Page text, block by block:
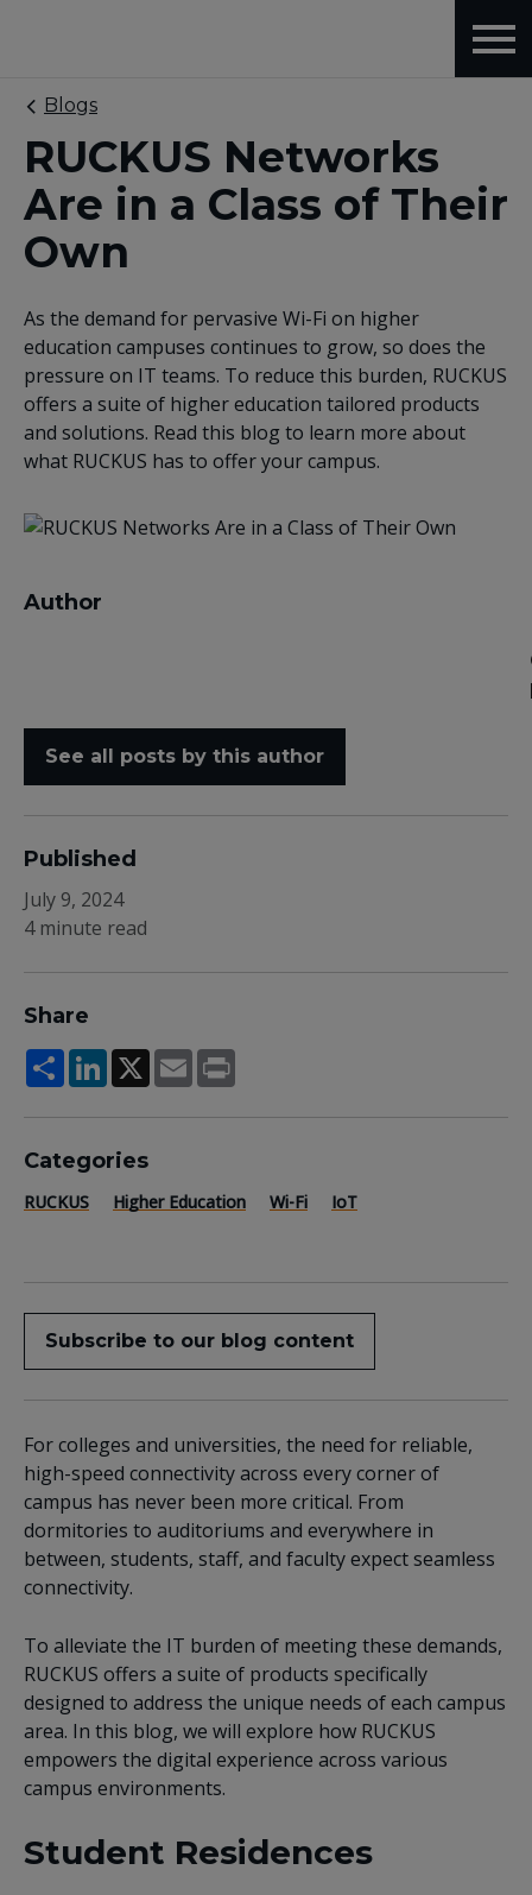
Blogs
RUCKUS Networks
Are in a Class of Their
Own
As the demand for pervasive Wi-Fi on higher
education campuses continues to grow, so does the
pressure on IT teams. To reduce this burden, RUCKUS
offers a suite of higher education tailored products
and solutions. Read this blog to learn more about
what RUCKUS has to offer your campus.
Author
See all posts by this author
Published
July 9, 2024
4 minute read
Share
ShareLinkedIn
X Email
Categories
RUCKUS Higher Education Wi-Fi IoT
Subscribe to our blog content
For colleges and universities, the need for reliable,
high-speed connectivity across every corner of
campus has never been more critical. From
dormitories to auditoriums and everywhere in
between, students, staff, and faculty expect seamless
connectivity.
To alleviate the IT burden of meeting these demands,
RUCKUS offers a suite of products specifically
designed to address the unique needs of each campus
area. In this blog, we will explore how RUCKUS
empowers the digital experience across various
campus environments.
Student Residences